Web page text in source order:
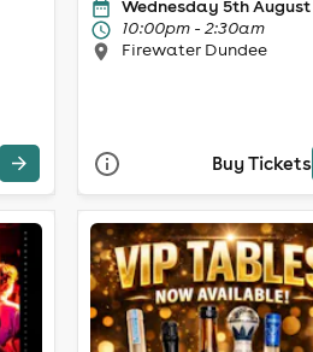
Wednesday 5th August
10:00pm - 2:30am
Firewater Dundee
Buy Tickets